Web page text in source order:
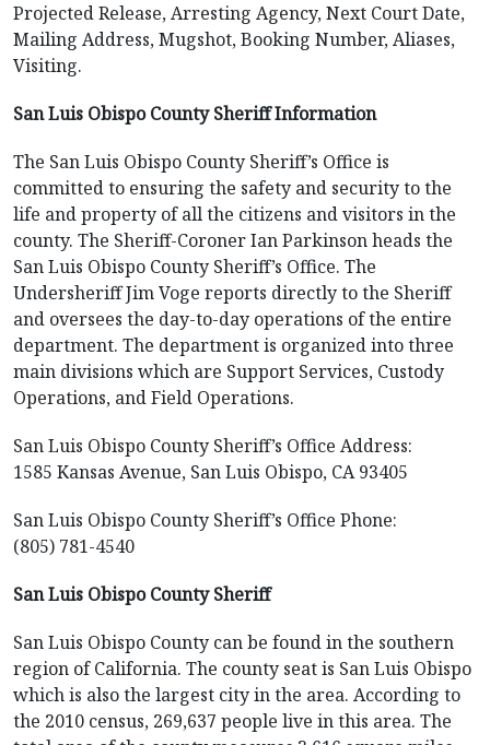
Projected Release, Arresting Agency, Next Court Date,
Mailing Address, Mugshot, Booking Number, Aliases,
Visiting.
San Luis Obispo County Sheriff Information
The San Luis Obispo County Sheriff’s Office is
committed to ensuring the safety and security to the
life and property of all the citizens and visitors in the
county. The Sheriff-Coroner Ian Parkinson heads the
San Luis Obispo County Sheriff’s Office. The
Undersheriff Jim Voge reports directly to the Sheriff
and oversees the day-to-day operations of the entire
department. The department is organized into three
main divisions which are Support Services, Custody
Operations, and Field Operations.
San Luis Obispo County Sheriff’s Office Address:
1585 Kansas Avenue, San Luis Obispo, CA 93405
San Luis Obispo County Sheriff’s Office Phone:
(805) 781-4540
San Luis Obispo County Sheriff
San Luis Obispo County can be found in the southern
region of California. The county seat is San Luis Obispo
which is also the largest city in the area. According to
the 2010 census, 269,637 people live in this area. The